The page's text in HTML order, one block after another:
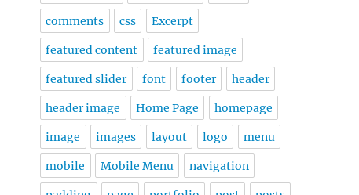
comments css Excerpt
featured content featured image
featured slider font footer header
header image Home Page homepage
image images layout logo menu
mobile Mobile Menu navigation